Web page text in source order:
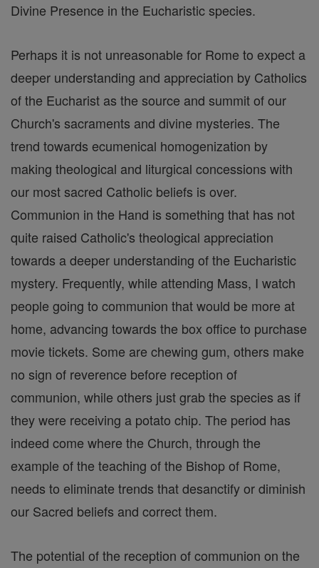
Divine Presence in the Eucharistic species.
Perhaps it is not unreasonable for Rome to expect a
deeper understanding and appreciation by Catholics
of the Eucharist as the source and summit of our
Church's sacraments and divine mysteries. The
trend towards ecumenical homogenization by
making theological and liturgical concessions with
our most sacred Catholic beliefs is over.
Communion in the Hand is something that has not
quite raised Catholic's theological appreciation
towards a deeper understanding of the Eucharistic
mystery. Frequently, while attending Mass, I watch
people going to communion that would be more at
home, advancing towards the box office to purchase
movie tickets. Some are chewing gum, others make
no sign of reverence before reception of
communion, while others just grab the species as if
they were receiving a potato chip. The period has
indeed come where the Church, through the
example of the teaching of the Bishop of Rome,
needs to eliminate trends that desanctify or diminish
our Sacred beliefs and correct them.
The potential of the reception of communion on the